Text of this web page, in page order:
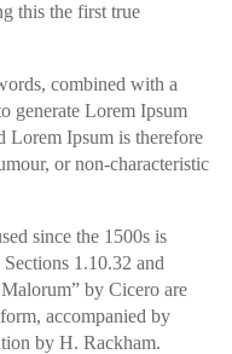
this the first true
combined with a
generate Lorem Ipsum
Lorem Ipsum is therefore
or non-characteristic
since the 1500s is
1.10.32 and
by Cicero are
accompanied by
by H. Rackham.